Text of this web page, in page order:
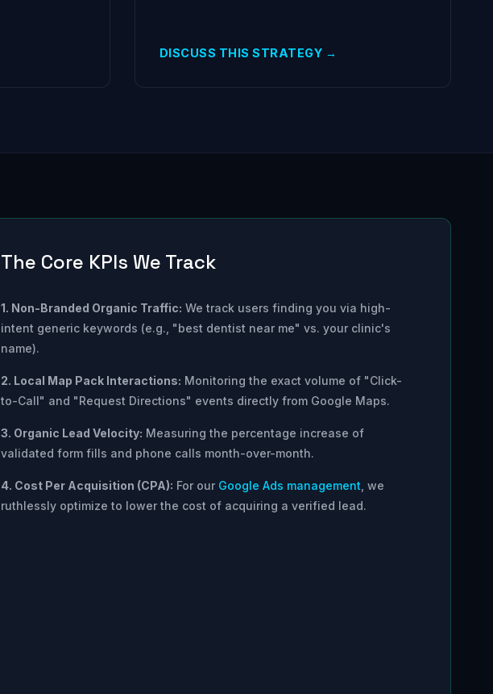
DISCUSS THIS STRATEGY →
The Core KPIs We Track
1. Non-Branded Organic Traffic: We track users finding you via high-
intent generic keywords (e.g., "best dentist near me" vs. your clinic's
name).
2. Local Map Pack Interactions: Monitoring the exact volume of "Click-
to-Call" and "Request Directions" events directly from Google Maps.
3. Organic Lead Velocity: Measuring the percentage increase of
validated form fills and phone calls month-over-month.
4. Cost Per Acquisition (CPA): For our Google Ads management , we
ruthlessly optimize to lower the cost of acquiring a verified lead.